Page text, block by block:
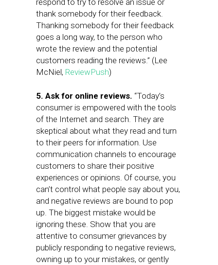
respond to try to resolve an issue or
thank somebody for their feedback.
Thanking somebody for their feedback
goes a long way, to the person who
wrote the review and the potential
customers reading the reviews.” (Lee
McNiel, ReviewPush)
5. Ask for online reviews. “Today’s
consumer is empowered with the tools
of the Internet and search. They are
skeptical about what they read and turn
to their peers for information. Use
communication channels to encourage
customers to share their positive
experiences or opinions. Of course, you
can’t control what people say about you,
and negative reviews are bound to pop
up. The biggest mistake would be
ignoring these. Show that you are
attentive to consumer grievances by
publicly responding to negative reviews,
owning up to your mistakes, or gently